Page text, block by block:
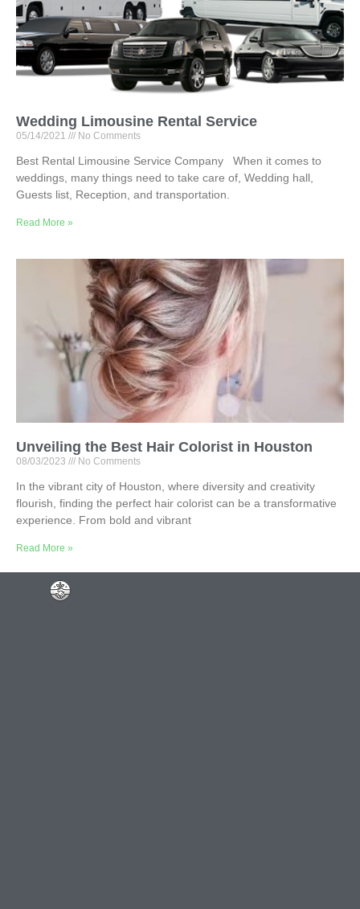
Wedding Limousine Rental Service
05/14/2021 No Comments
Best Rental Limousine Service Company When it comes to
weddings, many things need to take care of, Wedding hall,
Guests list, Reception, and transportation.
Read More »
Unveiling the Best Hair Colorist in Houston
08/03/2023 No Comments
In the vibrant city of Houston, where diversity and creativity
flourish, finding the perfect hair colorist can be a transformative
experience. From bold and vibrant
Read More »